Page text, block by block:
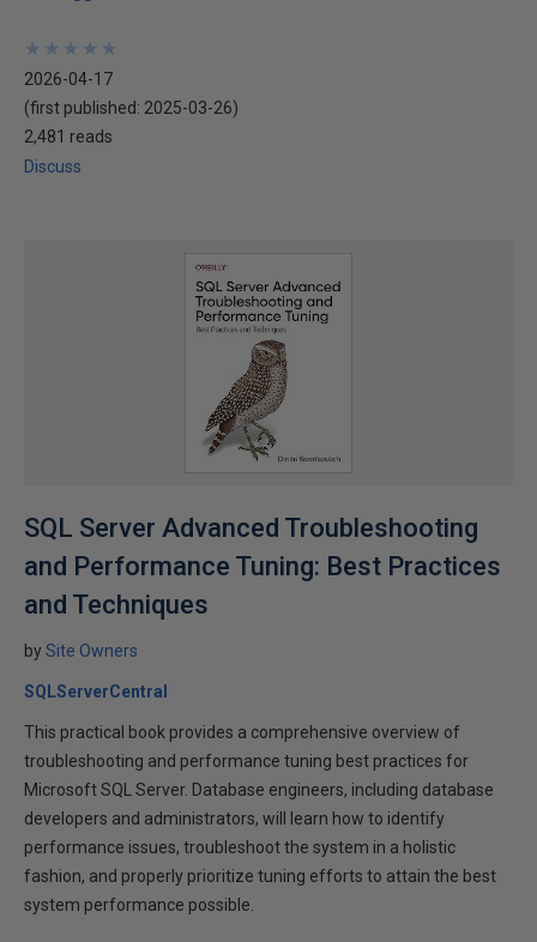
★
★
★
★
★
★
★
★
★
★
2026-04-17
(first published: 2025-03-26)
2,481 reads
Discuss
SQL Server Advanced Troubleshooting
and Performance Tuning: Best Practices
and Techniques
bySite Owners
SQLServerCentral
This practical book provides a comprehensive overview of
troubleshooting and performance tuning best practices for
Microsoft SQL Server. Database engineers, including database
developers and administrators, will learn how to identify
performance issues, troubleshoot the system in a holistic
fashion, and properly prioritize tuning efforts to attain the best
system performance possible.